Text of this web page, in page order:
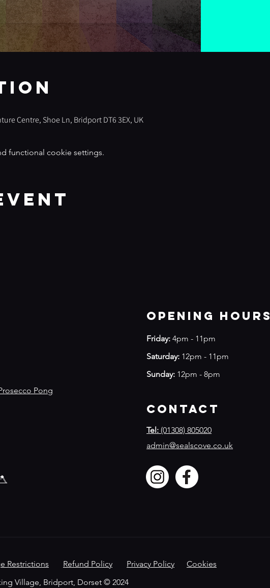
Centre, Shoe Ln, Bridport DT6 3EX, UK
functional cookie settings.
Pong
Opening Hours
Friday:4pm - 11pm
Saturday: 12pm - 11pm
Sunday: 12pm - 8pm
Contact
Tel: (01308) 805020
admin@sealscove.co.uk
Restrictions Refund Policy Privacy Policy
Cookies
Village, Bridport, Dorset © 2024